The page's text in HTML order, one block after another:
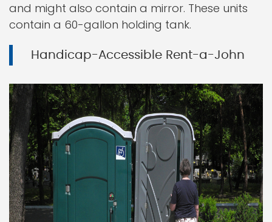
and might also contain a mirror. These units
contain a 60-gallon holding tank.
Handicap-Accessible Rent-a-John